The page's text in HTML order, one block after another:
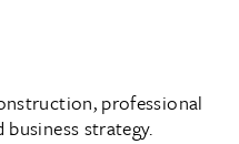
professional
strategy.